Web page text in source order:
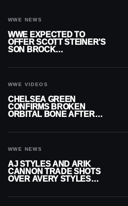
WWE NEWS
WWE EXPECTED TO
OFFER SCOTT STEINER’S
SON BROCK
WWE VIDEOS
CHELSEA GREEN
CONFIRMS BROKEN
ORBITAL BONE AFTER
WWE NEWS
AJ STYLES AND ARIK
CANNON TRADE SHOTS
OVER AVERY STYLES